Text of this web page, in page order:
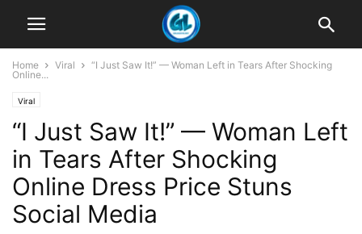
Home Viral
“I Just Saw It!” — Woman Left in Tears After Shocking
Online...
Viral
“I Just Saw It!” — Woman Left
in Tears After Shocking
Online Dress Price Stuns
Social Media